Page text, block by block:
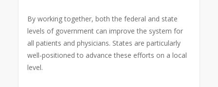
By working together, both the federal and state
levels of government can improve the system for
all patients and physicians. States are particularly
well-positioned to advance these efforts on a local
level.